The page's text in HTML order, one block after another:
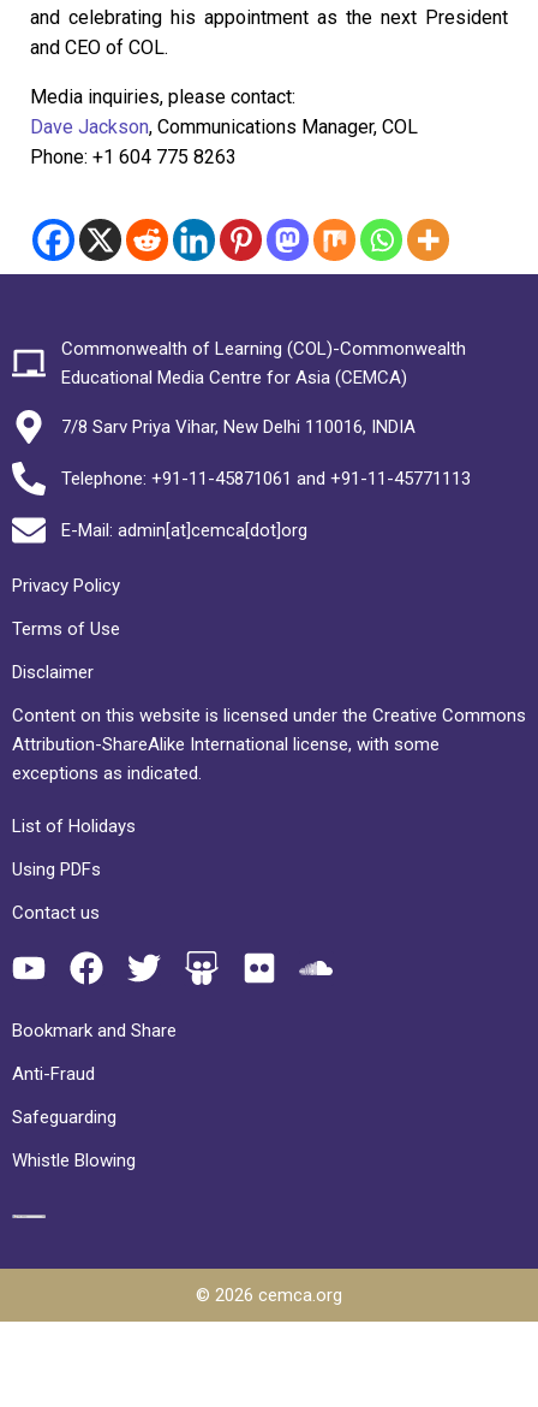
and celebrating his appointment as the next President
and CEO of COL.
Media inquiries, please contact:
Dave Jackson, Communications Manager, COL
Phone: +1 604 775 8263
Commonwealth of Learning (COL)-Commonwealth
Educational Media Centre for Asia (CEMCA)
7/8 Sarv Priya Vihar, New Delhi 110016, INDIA
Telephone: +91-11-45871061 and +91-11-45771113
E-Mail: admin[at]cemca[dot]org
Privacy Policy
Terms of Use
Disclaimer
Content on this website is licensed under the Creative Commons
Attribution-ShareAlike International license, with some
exceptions as indicated.
List of Holidays
Using PDFs
Contact us
Bookmark and Share
Anti-Fraud
Safeguarding
Whistle Blowing
© 2026 cemca.org